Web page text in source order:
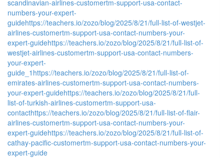
scandinavian-airlines-customertm-support-usa-contact-
numbers-your-expert-
guidehttps://teachers.io/zozo/blog/2025/8/21/full-list-of-westjet-
airlines-customertm-support-usa-contact-numbers-your-
expert-guidehttps://teachers.io/zozo/blog/2025/8/21/full-list-of-
westjet-airlines-customertm-support-usa-contact-numbers-
your-expert-
guide_1 https://teachers.io/zozo/blog/2025/8/21/full-list-of-
emirates-airlines-customertm-support-usa-contact-numbers-
your-expert-guidehttps://teachers.io/zozo/blog/2025/8/21/full-
list-of-turkish-airlines-customertm-support-usa-
contacthttps://teachers.io/zozo/blog/2025/8/21/full-list-of-flair-
airlines-customertm-support-usa-contact-numbers-your-
expert-guidehttps://teachers.io/zozo/blog/2025/8/21/full-list-of-
cathay-pacific-customertm-support-usa-contact-numbers-your-
expert-guide